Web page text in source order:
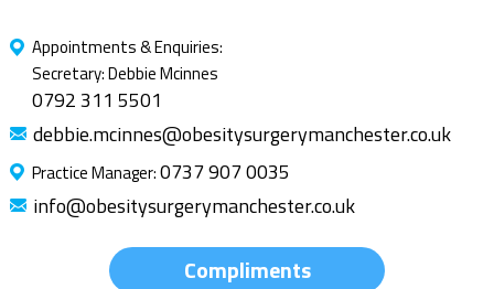
Appointments & Enquiries:
Secretary: Debbie Mcinnes
0792 311 5501
debbie.mcinnes@obesitysurgerymanchester.co.uk
Practice Manager:0737 907 0035
info@obesitysurgerymanchester.co.uk
Compliments